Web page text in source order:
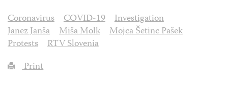
Coronavirus
COVID-19
Investigation
Janez Janša
Miša Molk
Mojca Šetinc Pašek
Protests
RTV Slovenia
Print